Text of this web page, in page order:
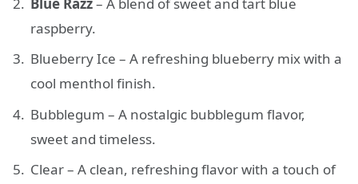
raspberry.
Blueberry Ice – A refreshing blueberry mix with a
cool menthol finish.
Bubblegum – A nostalgic bubblegum flavor,
sweet and timeless.
Clear – A clean, refreshing flavor with a touch of